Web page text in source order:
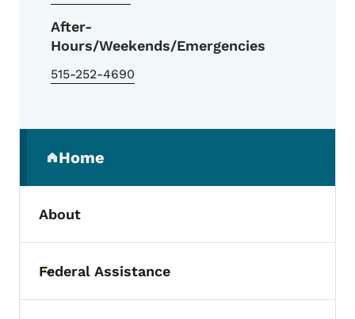
After-
Hours/Weekends/Emergencies
515-252-4690
Home
(parent section)
About
Toggle submenu
Federal Assistance